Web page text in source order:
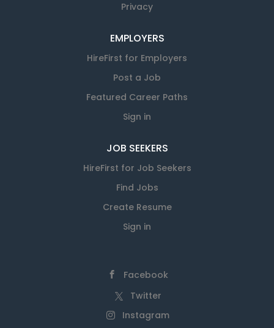
Privacy
EMPLOYERS
HireFirst for Employers
Post a Job
Featured Career Paths
Sign in
JOB SEEKERS
HireFirst for Job Seekers
Find Jobs
Create Resume
Sign in
Facebook
Twitter
Instagram